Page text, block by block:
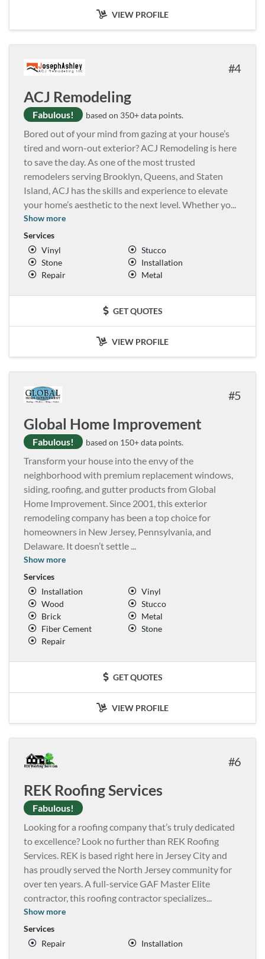
VIEW PROFILE
4
ACJ Remodeling
Fabulous! based on 350+ data points.
Bored out of your mind from gazing at your house’s
tired and worn-out exterior? ACJ Remodeling is here
to save the day. As one of the most trusted
remodelers serving Brooklyn, Queens, and Staten
Island, ACJ has the skills and experience to elevate
your home’s aesthetic to the next level. Whether yo...
Show more
Services
Vinyl
Stucco
Stone
Installation
Repair
Metal
GET QUOTES
VIEW PROFILE
5
Global Home Improvement
Fabulous! based on 150+ data points.
Transform your house into the envy of the
neighborhood with premium replacement windows,
siding, roofing, and gutter products from Global
Home Improvement. Since 2001, this exterior
remodeling company has been a top choice for
homeowners in New Jersey, Pennsylvania, and
Delaware. It doesn’t settle ...
Show more
Services
Installation
Vinyl
Wood
Stucco
Brick
Metal
Fiber Cement
Stone
Repair
GET QUOTES
VIEW PROFILE
6
REK Roofing Services
Fabulous!
Looking for a roofing company that’s truly dedicated
to excellence? Look no further than REK Roofing
Services. REK is based right here in Jersey City and
has proudly served the North Jersey community for
over ten years. A full-service GAF Master Elite
contractor, this roofing contractor specializes...
Show more
Services
Repair
Installation